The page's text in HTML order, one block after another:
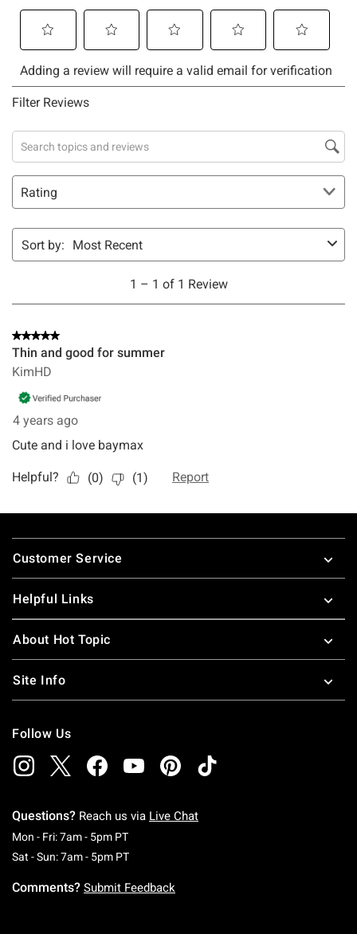
Footer
Customer Service
Helpful Links
About Hot Topic
Site Info
Follow Us
Questions? Reach us via Live Chat
Mon - Fri: 7am - 5pm PTMonday To Friday: 7 AM To 5 PM Pacific Time
Sat - Sun: 7am - 5pm PTSaturday To Sunday: 7 AM To 5 PM Pacific
Comments? Submit Feedback